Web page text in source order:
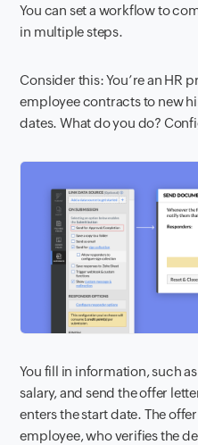
You can set a workflow to
in multiple steps.
Consider this: You’re an HR
employee contracts to new
dates. What do you do?
You fill in information, such
salary, and send the offer
enters the start date. The
employee, who verifies the